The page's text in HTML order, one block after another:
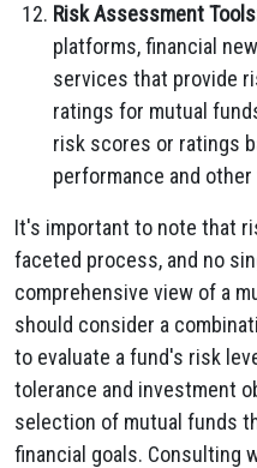
Risk Assessment
platforms, financial
services that provide
ratings for mutual
risk scores or ratings
performance and
It's important to note that
faceted process, and no
comprehensive view of a
should consider a
to evaluate a fund's risk
tolerance and investment
selection of mutual funds
financial goals. Consulting